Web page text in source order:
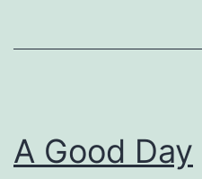
A Good Day